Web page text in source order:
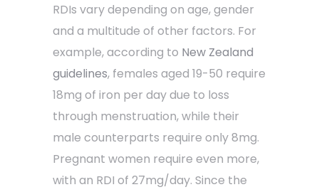
RDIs vary depending on age, gender
and a multitude of other factors. For
example, according to New Zealand
guidelines, females aged 19-50 require
18mg of iron per day due to loss
through menstruation, while their
male counterparts require only 8mg.
Pregnant women require even more,
with an RDI of 27mg/day. Since the